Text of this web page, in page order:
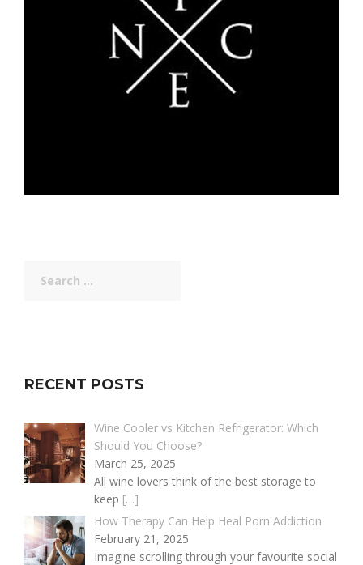
for:
RECENT POSTS
Wine Cooler vs Kitchen Refrigerator: Which
Should You Choose?
March 25, 2025
All wine lovers think of the best storage to
keep […]
How Therapy Can Help Heal Porn Addiction
February 21, 2025
Imagine scrolling through your favourite social